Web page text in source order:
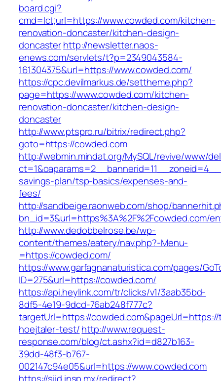
board.cgi?
cmd=lct;url=https://www.cowded.com/kitchen-
renovation-doncaster/kitchen-design-
doncasterhttp://newsletter.naos-
enews.com/servlets/t?p=2349043584-
161304375&url=https://www.cowded.com/
https://cpc.devilmarkus.de/settheme.php?
page=https://www.cowded.com/kitchen-
renovation-doncaster/kitchen-design-
doncaster
http://www.ptspro.ru/bitrix/redirect.php?
goto=https://cowded.com
http://webmin.mindat.org/MySQL/revive/www/
savings-plan/tsp-basics/expenses-and-
fees/
http://sandbeige.raonweb.com/shop/
bn_id=3&url=https%3A%2F%2Fcowded.com/
http://www.dedobbelrose.be/wp-
content/themes/eatery/nav.php?-Menu-
=https://cowded.com/
https://www.garfagnanaturistica.com/pages/
ID=275&url=https://cowded.com/
https://api.heylink.com/tr/clicks/v1/3aab35bd-
8df5-4e19-9dcd-76ab248f777c?
targetUrl=https://
hoejtaler-test/http://www.request-
response.com/blog/ct.ashx?id=d827b163-
39dd-48f3-b767-
002147c94e05&url=https://www.cowded.com